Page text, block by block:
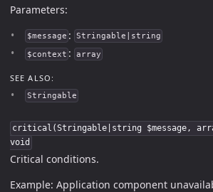
Parameters:
$message : Stringable|string
$context : array
SEE ALSO:
Stringable
critical(Stringable|string $message,
void
Critical conditions.
Example: Application component